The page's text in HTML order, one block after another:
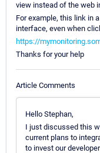
view instead of the web
For example, this link in
interface, even when
https://
Thanks for your help
Article Comments
Hello Stephan,
I just discussed this
current plans to
to invest our